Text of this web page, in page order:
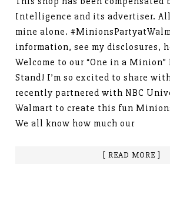
Intelligence and its advertiser.
mine alone.
information, see my disclosures,
Welcome to our “One in a
Stand! I’m so excited to share
recently partnered with NBC
Walmart to create this fun
We all know how much our
[ READ MORE ]